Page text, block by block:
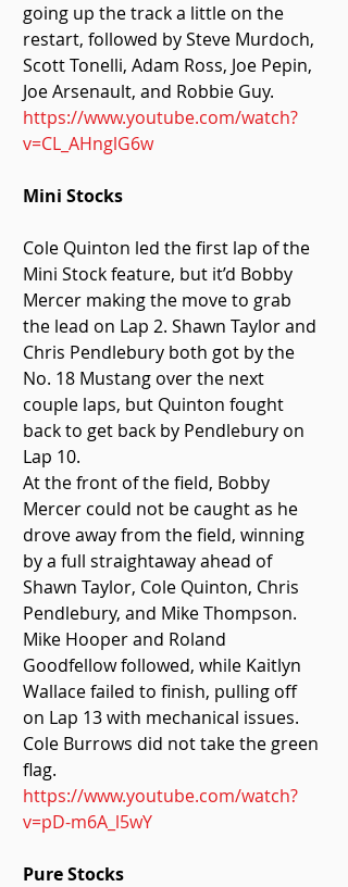
going up the track a little on the
restart, followed by Steve Murdoch,
Scott Tonelli, Adam Ross, Joe Pepin,
Joe Arsenault, and Robbie Guy.
https://www.youtube.com/watch?
v=CL_AHnglG6w
Mini Stocks
Cole Quinton led the first lap of the
Mini Stock feature, but it’d Bobby
Mercer making the move to grab
the lead on Lap 2. Shawn Taylor and
Chris Pendlebury both got by the
No. 18 Mustang over the next
couple laps, but Quinton fought
back to get back by Pendlebury on
Lap 10.
At the front of the field, Bobby
Mercer could not be caught as he
drove away from the field, winning
by a full straightaway ahead of
Shawn Taylor, Cole Quinton, Chris
Pendlebury, and Mike Thompson.
Mike Hooper and Roland
Goodfellow followed, while Kaitlyn
Wallace failed to finish, pulling off
on Lap 13 with mechanical issues.
Cole Burrows did not take the green
flag.
https://www.youtube.com/watch?
v=pD-m6A_l5wY
Pure Stocks